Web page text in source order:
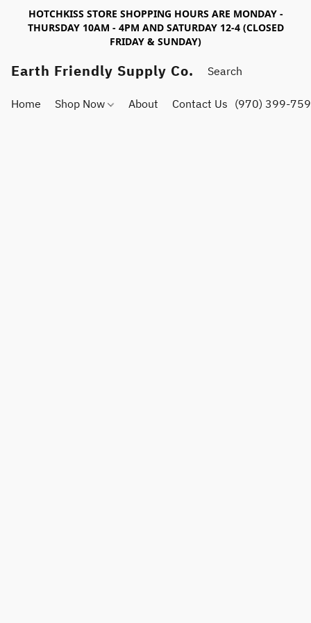
HOTCHKISS STORE SHOPPING HOURS ARE MONDAY -
THURSDAY 10AM - 4PM AND SATURDAY 12-4 (CLOSED
FRIDAY & SUNDAY)
Earth Friendly Supply Co.
Home Shop Now About Contact Us (970) 399-